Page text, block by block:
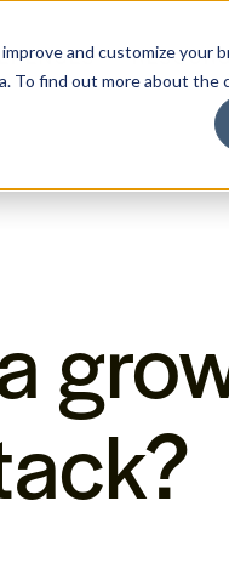
and customize your
find out more about the